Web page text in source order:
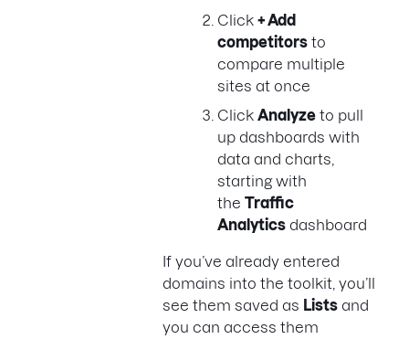
Click + Add
competitors to
compare multiple
sites at once
Click Analyze to pull
up dashboards with
data and charts,
starting with
the Traffic
Analytics dashboard
If you’ve already entered
domains into the toolkit, you’ll
see them saved as Lists and
you can access them